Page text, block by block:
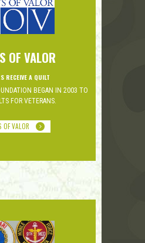
OF VALOR
RECEIVE A QUILT
BEGAN IN 2003 TO
FOR VETERANS.
OF VALOR